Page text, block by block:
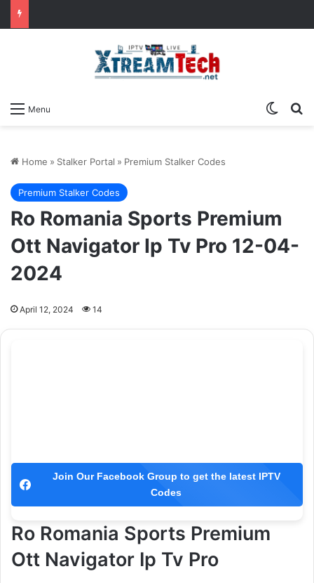
Menu
Home » Stalker Portal » Premium Stalker Codes
Premium Stalker Codes
Ro Romania Sports Premium
Ott Navigator Ip Tv Pro 12-04-
2024
April 12, 2024 14
Join Our Facebook Group to get the latest IPTV
Codes
Ro Romania Sports Premium
Ott Navigator Ip Tv Pro